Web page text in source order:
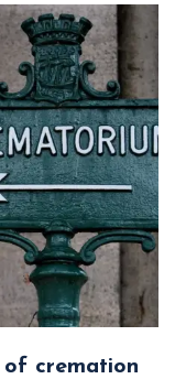
of cremation